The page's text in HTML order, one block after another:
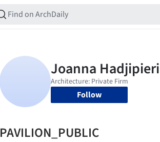
Follow
PAVILION_PUBLIC